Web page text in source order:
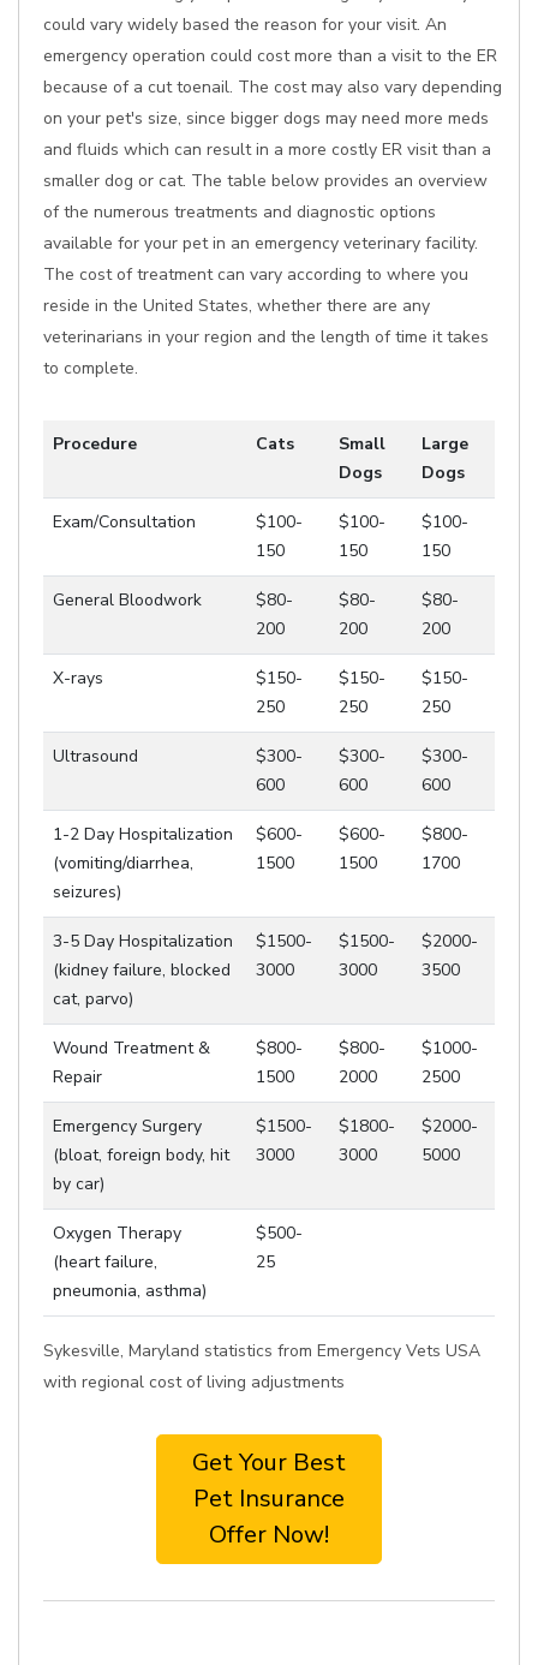
could vary widely based the reason for your visit. An
emergency operation could cost more than a visit to the ER
because of a cut toenail. The cost may also vary depending
on your pet's size, since bigger dogs may need more meds
and fluids which can result in a more costly ER visit than a
smaller dog or cat. The table below provides an overview
of the numerous treatments and diagnostic options
available for your pet in an emergency veterinary facility.
The cost of treatment can vary according to where you
reside in the United States, whether there are any
veterinarians in your region and the length of time it takes
to complete.
Procedure Cats
Small
Dogs
Large
Dogs
Exam/Consultation
$100-
150
$100-
150
$100-
150
General Bloodwork
$80-
200
$80-
200
$80-
200
X-rays
$150-
250
$150-
250
$150-
250
Ultrasound
$300-
600
$300-
600
$300-
600
1-2 Day Hospitalization
(vomiting/diarrhea,
seizures)
$600-
1500
$600-
1500
$800-
1700
3-5 Day Hospitalization
(kidney failure, blocked
cat, parvo)
$1500-
3000
$1500-
3000
$2000-
3500
Wound Treatment &
Repair
$800-
1500
$800-
2000
$1000-
2500
Emergency Surgery
(bloat, foreign body, hit
by car)
$1500-
3000
$1800-
3000
$2000-
5000
Oxygen Therapy
(heart failure,
pneumonia, asthma)
$500-
25
Sykesville, Maryland statistics from Emergency Vets USA
with regional cost of living adjustments
Get Your Best
Pet Insurance
Offer Now!